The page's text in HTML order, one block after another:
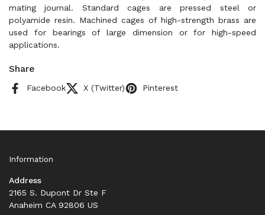
mating journal. Standard cages are pressed steel or
polyamide resin. Machined cages of high-strength brass are
used for bearings of large dimension or for high-speed
applications.
Share
Facebook X (Twitter) Pinterest
Information
Address
2165 S. Dupont Dr Ste F
Anaheim CA 92806 US